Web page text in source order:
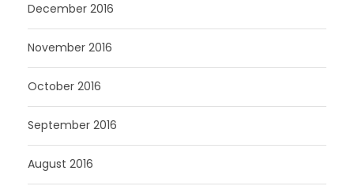
December 2016
November 2016
October 2016
September 2016
August 2016